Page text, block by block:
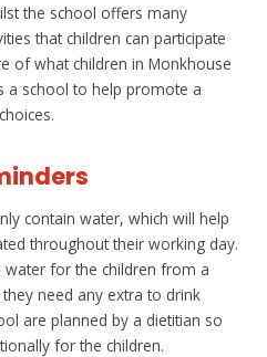
the school offers many
that children can participate
of what children in Monkhouse
a school to help promote a
contain water, which will help
throughout their working day.
water for the children from a
need any extra to drink
are planned by a dietitian so
for the children.